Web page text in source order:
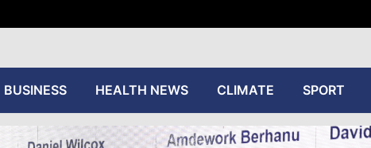
BUSINESS
HEALTH NEWS CLIMATE SPORT